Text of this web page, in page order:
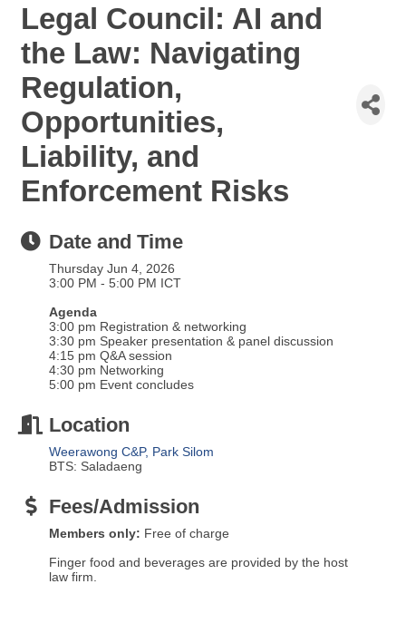
Legal Council: AI and
the Law: Navigating
Regulation,
Opportunities,
Liability, and
Enforcement Risks
Date and Time
Thursday Jun 4, 2026
3:00 PM - 5:00 PM ICT
Agenda
3:00 pm Registration & networking
3:30 pm Speaker presentation & panel discussion
4:15 pm Q&A session
4:30 pm Networking
5:00 pm Event concludes
Location
Weerawong C&P, Park Silom
BTS: Saladaeng
Fees/Admission
Members only: Free of charge
Finger food and beverages are provided by the host
law firm.